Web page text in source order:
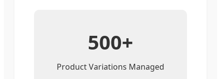
500+
Product Variations Managed